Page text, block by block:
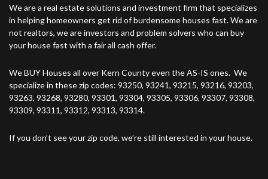
We are a real estate solutions and investment firm that specializes
in helping homeowners get rid of burdensome houses fast. We are
not realtors, we are investors and problem solvers who can buy
your house fast with a fair all cash offer.
We BUY Houses all over Kern County even the AS-IS ones. We
specialize in these zip codes: 93250, 93241, 93215, 93216, 93203,
93263, 93268, 93280, 93301, 93304, 93305, 93306, 93307, 93308,
93309, 93311, 93312, 93313, 93314.
If you don’t see your zip code, we’re still interested in your house.